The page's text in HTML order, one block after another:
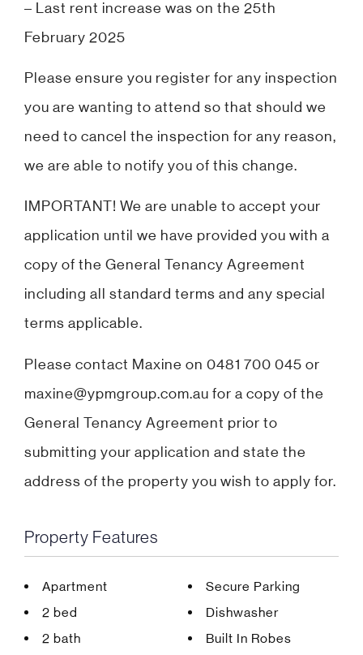
– Last rent increase was on the 25th
February 2025
Please ensure you register for any inspection
you are wanting to attend so that should we
need to cancel the inspection for any reason,
we are able to notify you of this change.
IMPORTANT! We are unable to accept your
application until we have provided you with a
copy of the General Tenancy Agreement
including all standard terms and any special
terms applicable.
Please contact Maxine on 0481 700 045 or
maxine@ypmgroup.com.au for a copy of the
General Tenancy Agreement prior to
submitting your application and state the
address of the property you wish to apply for.
Property Features
Apartment
2 bed
2 bath
Secure Parking
Dishwasher
Built In Robes